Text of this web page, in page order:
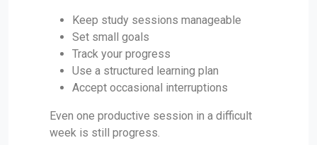
Keep study sessions manageable
Set small goals
Track your progress
Use a structured learning plan
Accept occasional interruptions
Even one productive session in a difficult
week is still progress.